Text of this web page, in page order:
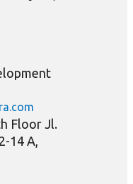
Floor Jl.
14 A,